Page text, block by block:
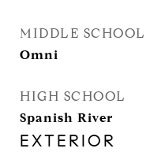
MIDDLE SCHOOL
Omni
HIGH SCHOOL
Spanish River
EXTERIOR